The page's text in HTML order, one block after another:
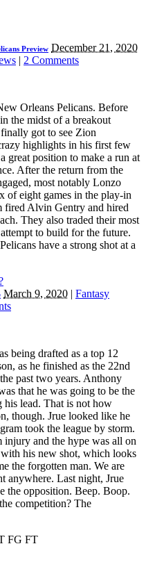
Preview December 21, 2020
| 2 Comments
Orleans Pelicans. Before
the midst of a breakout
got to see Zion
highlights in his first few
great position to make a run at
After the return from the
most notably Lonzo
of eight games in the play-in
fired Alvin Gentry and hired
They also traded their most
to build for the future.
have a strong shot at a
March 9, 2020 | Fantasy
being drafted as a top 12
as he finished as the 22nd
past two years. Anthony
that he was going to be the
lead. That is not how
though. Jrue looked like he
took the league by storm.
and the hype was all on
his new shot, which looks
the forgotten man. We are
anywhere. Last night, Jrue
the opposition. Beep. Boop.
competition? The
FG FT